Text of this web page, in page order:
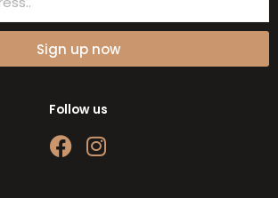
Sign up now
Follow us
F
a
I